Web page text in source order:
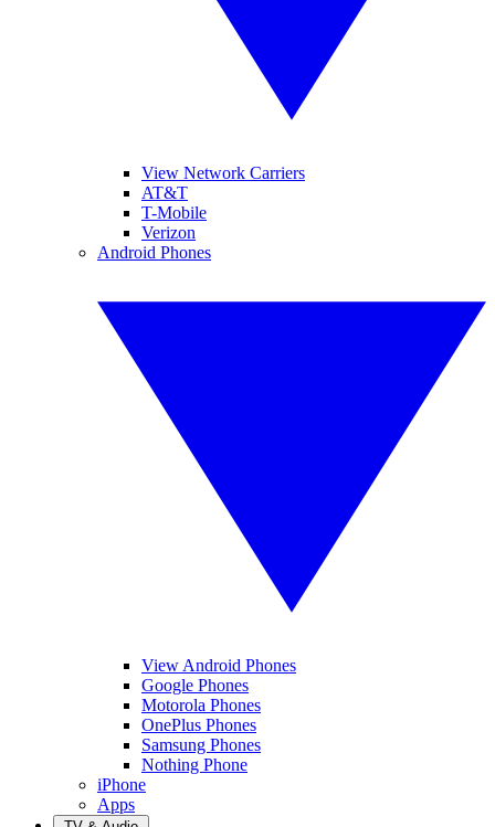
View Network Carriers
AT&T
T-Mobile
Verizon
Android Phones
View Android Phones
Google Phones
Motorola Phones
OnePlus Phones
Samsung Phones
Nothing Phone
iPhone
Apps